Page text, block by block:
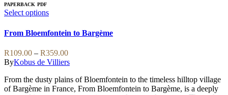
PAPERBACK PDF
Select optionsThis
has
multiple
variants.
The
options
may
be
From Bloemfontein to Bargème
R109.00 – R359.00Price
range:
through
R359.00
ByKobus de Villiers
From the dusty plains of Bloemfontein to the timeless hilltop village
of Bargème in France, From Bloemfontein to Bargème, is a deeply